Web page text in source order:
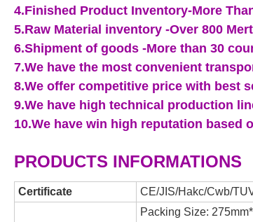
4.Finished Product Inventory-More
5.Raw Material inventory -Over 800
6.Shipment of goods -More than 30
7.We have the most convenient
8.We offer competitive price with best
9.We have high technical production
10.We have win high reputation based
PRODUCTS INFORMATIONS
Certificate CE/JIS/Hakc/Cwb/
Packing Size: